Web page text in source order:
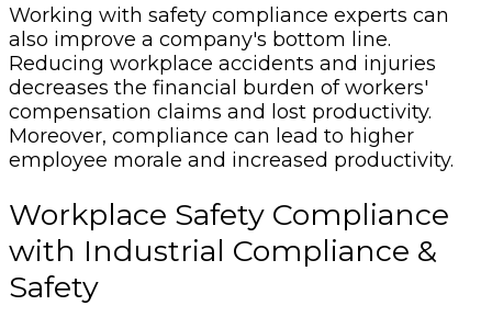
Working with safety compliance experts can
also improve a company's bottom line.
Reducing workplace accidents and injuries
decreases the financial burden of workers'
compensation claims and lost productivity.
Moreover, compliance can lead to higher
employee morale and increased productivity.
Workplace Safety Compliance
with Industrial Compliance &
Safety